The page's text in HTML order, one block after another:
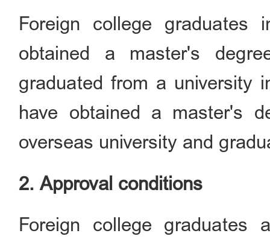
Foreign college graduates
obtained a master's
graduated from a university
have obtained a master's
overseas university and
2. Approval conditions
Foreign college graduates